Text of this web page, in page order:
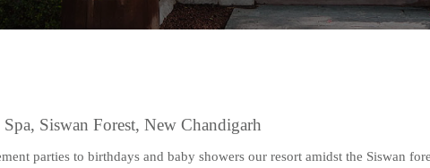
Siswan Forest, New Chandigarh
parties to birthdays and baby showers our resort amidst the Siswan